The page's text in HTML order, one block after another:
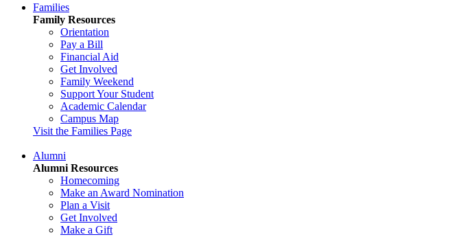
Families
Family Resources
Orientation
Pay a Bill
Financial Aid
Get Involved
Family Weekend
Support Your Student
Academic Calendar
Campus Map
Visit the Families Page
Alumni
Alumni Resources
Homecoming
Make an Award Nomination
Plan a Visit
Get Involved
Make a Gift